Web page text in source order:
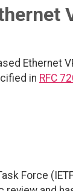
Ethernet
in RFC
Force